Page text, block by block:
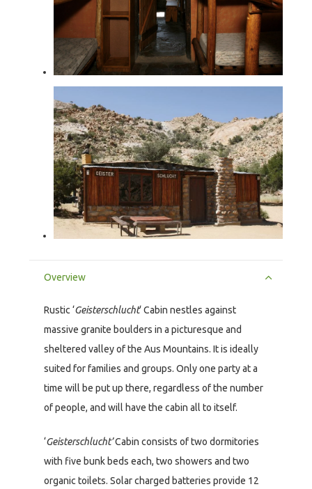
Overview
Rustic ‘Geisterschlucht‘ Cabin nestles against
massive granite boulders in a picturesque and
sheltered valley of the Aus Mountains. It is ideally
suited for families and groups. Only one party at a
time will be put up there, regardless of the number
of people, and will have the cabin all to itself.
‘Geisterschlucht’Cabin consists of two dormitories
with five bunk beds each, two showers and two
organic toilets. Solar charged batteries provide 12